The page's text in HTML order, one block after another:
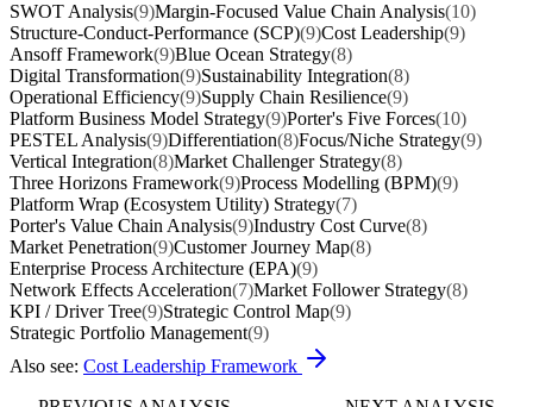
SWOT Analysis(9)Margin-Focused Value Chain Analysis(10)
Structure-Conduct-Performance (SCP)(9)Cost Leadership(9)
Ansoff Framework(9)Blue Ocean Strategy(8)
Digital Transformation(9)Sustainability Integration(8)
Operational Efficiency(9)Supply Chain Resilience(9)
Platform Business Model Strategy(9)Porter's Five Forces(10)
PESTEL Analysis(9)Differentiation(8)Focus/Niche Strategy(9)
Vertical Integration(8)Market Challenger Strategy(8)
Three Horizons Framework(9)Process Modelling (BPM)(9)
Platform Wrap (Ecosystem Utility) Strategy(7)
Porter's Value Chain Analysis(9)Industry Cost Curve(8)
Market Penetration(9)Customer Journey Map(8)
Enterprise Process Architecture (EPA)(9)
Network Effects Acceleration(7)Market Follower Strategy(8)
KPI / Driver Tree(9)Strategic Control Map(9)
Strategic Portfolio Management(9)
Also see: Cost Leadership Framework